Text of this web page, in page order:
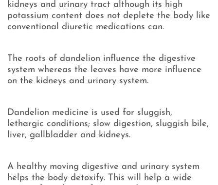
kidneys and urinary tract although its high
potassium content does not deplete the body like
conventional diuretic medications can.
The roots of dandelion influence the digestive
system whereas the leaves have more influence
on the kidneys and urinary system.
Dandelion medicine is used for sluggish,
lethargic conditions; slow digestion, sluggish bile,
liver, gallbladder and kidneys.
A healthy moving digestive and urinary system
helps the body detoxify. This will help a wide